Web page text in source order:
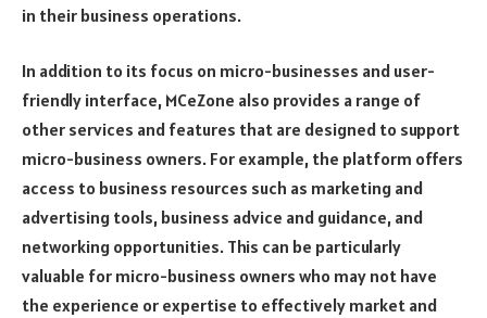
in their business operations.
In addition to its focus on micro-businesses and user-
friendly interface, MCeZone also provides a range of
other services and features that are designed to support
micro-business owners. For example, the platform offers
access to business resources such as marketing and
advertising tools, business advice and guidance, and
networking opportunities. This can be particularly
valuable for micro-business owners who may not have
the experience or expertise to effectively market and